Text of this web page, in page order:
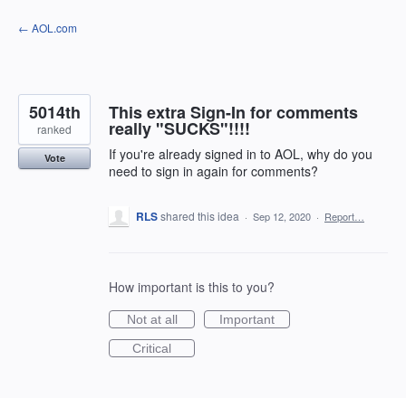
Skip
to
← AOL.com
This extra Sign-In for comments
really "SUCKS"!!!!
If you're already signed in to AOL, why do you
need to sign in again for comments?
5014th
ranked
Vote
RLSshared this idea · Sep 12, 2020 · Report…
How important is this to you?
Not at all
Important
Critical